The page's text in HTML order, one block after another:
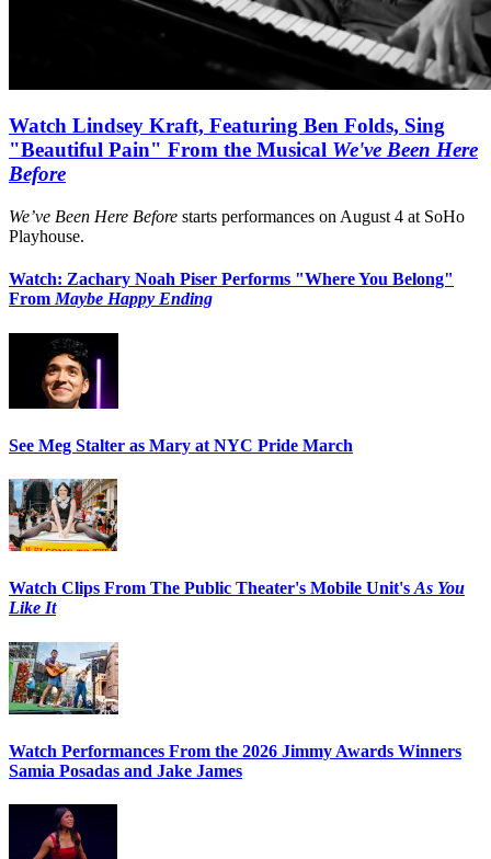
Watch Lindsey Kraft, Featuring Ben Folds, Sing
"Beautiful Pain" From the Musical We've Been Here
Before
We’ve Been Here Before starts performances on August 4 at SoHo
Playhouse.
Watch: Zachary Noah Piser Performs "Where You Belong"
FromMaybe Happy Ending
See Meg Stalter as Mary at NYC Pride March
Watch Clips From The Public Theater's Mobile Unit'sAs You
Like It
Watch Performances From the 2026 Jimmy Awards Winners
Samia Posadas and Jake James